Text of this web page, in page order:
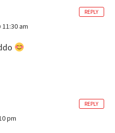
11:30 am
REPLY
pm
REPLY